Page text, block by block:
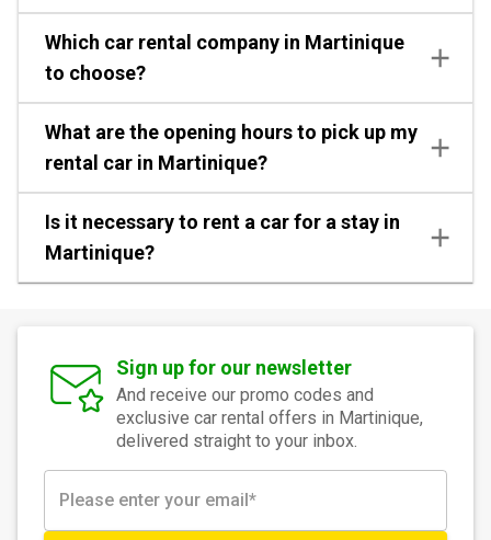
Which car rental company in Martinique
to choose?
What are the opening hours to pick up my
rental car in Martinique?
Is it necessary to rent a car for a stay in
Martinique?
Sign up for our newsletter
And receive our promo codes and
exclusive car rental offers in Martinique,
delivered straight to your inbox.